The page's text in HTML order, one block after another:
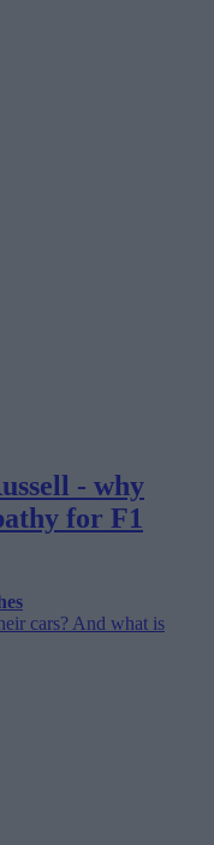
- why
for F1
cars? And what is